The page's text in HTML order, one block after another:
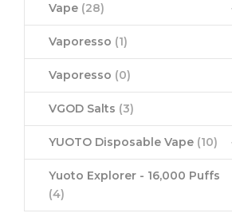
Vape (28)
Vaporesso (1)
Vaporesso (0)
VGOD Salts (3)
YUOTO Disposable Vape (10)
Yuoto Explorer - 16,000 Puffs
(4)